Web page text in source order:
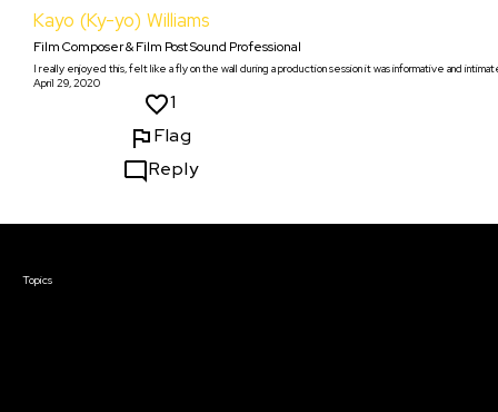
Kayo (Ky-yo) Williams
Film Composer & Film Post Sound Professional
I really enjoyed this, felt like a fly on the wall during a production session it was informative and
April 29, 2020
1
Flag
Reply
Topics